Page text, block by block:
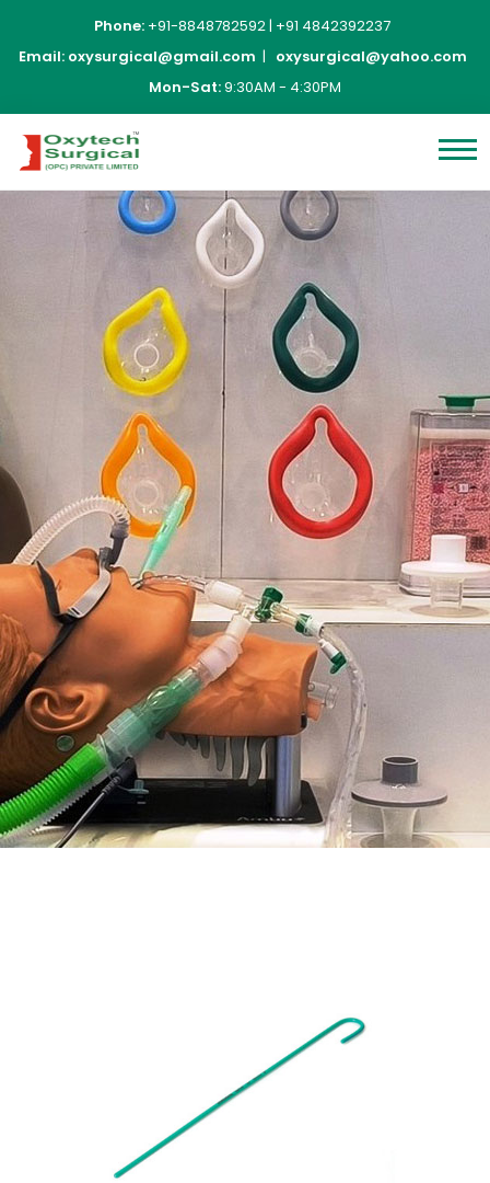
Phone: +91-8848782592| +91 4842392237
Email: oxysurgical@gmail.com | oxysurgical@yahoo.com
Mon-Sat:9:30AM - 4:30PM